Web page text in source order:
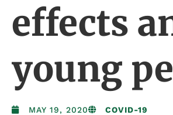
effects
young
MAY 19, 2020 COVID-19